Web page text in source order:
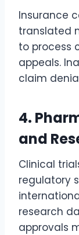
Insurance
translated
to process
appeals.
claim
4.
and
Clinical
regulatory
research
approvals